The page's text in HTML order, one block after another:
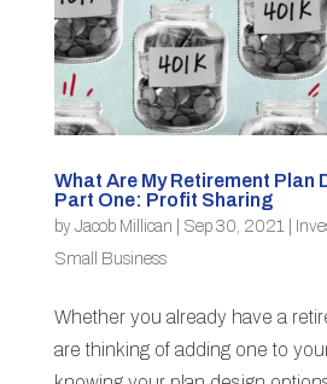
What Are My Retirement Plan
Part One: Profit Sharing
by Jacob Millican Sep 30, 2021
Small Business
Whether you already have a
are thinking of adding one to